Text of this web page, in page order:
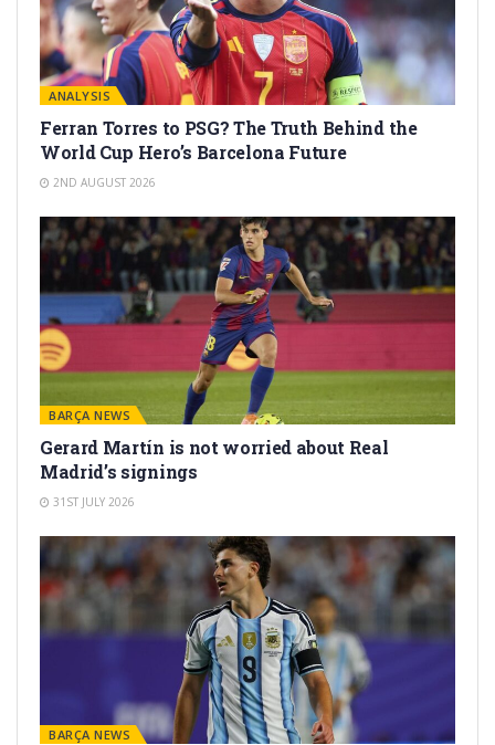
ANALYSIS
Ferran Torres to PSG? The Truth Behind the
World Cup Hero’s Barcelona Future
2ND AUGUST 2026
BARÇA NEWS
Gerard Martín is not worried about Real
Madrid’s signings
31ST JULY 2026
BARÇA NEWS